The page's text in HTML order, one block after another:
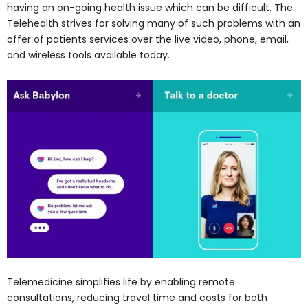
having an on-going health issue which can be difficult. The
Telehealth strives for solving many of such problems with an
offer of patients services over the live video, phone, email,
and wireless tools available today.
Telemedicine simplifies life by enabling remote
consultations, reducing travel time and costs for both